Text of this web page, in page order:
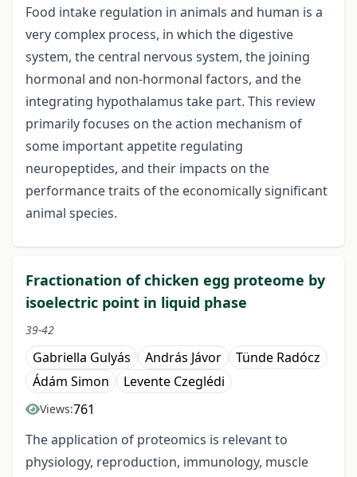
Food intake regulation in animals and human is a
very complex process, in which the digestive
system, the central nervous system, the joining
hormonal and non-hormonal factors, and the
integrating hypothalamus take part. This review
primarily focuses on the action mechanism of
some important appetite regulating
neuropeptides, and their impacts on the
performance traits of the economically significant
animal species.
Fractionation of chicken egg proteome by
isoelectric point in liquid phase
39-42
Gabriella Gulyás András Jávor
Tünde Radócz
Ádám Simon
Levente Czeglédi
Views:761
The application of proteomics is relevant to
physiology, reproduction, immunology, muscle